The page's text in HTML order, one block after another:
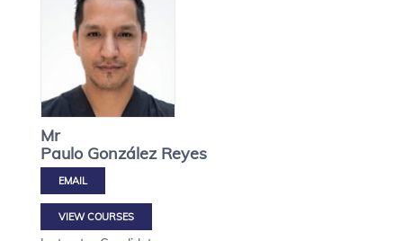
Mr
Paulo González Reyes
VIEW COURSES